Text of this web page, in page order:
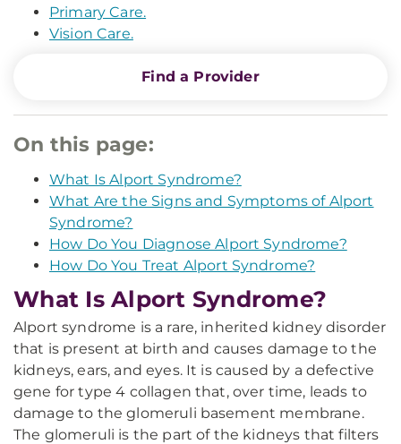
Primary Care.
Vision Care.
Find a Provider
On this page:
What Is Alport Syndrome?
What Are the Signs and Symptoms of Alport
Syndrome?
How Do You Diagnose Alport Syndrome?
How Do You Treat Alport Syndrome?
What Is Alport Syndrome?
Alport syndrome is a rare, inherited kidney disorder
that is present at birth and causes damage to the
kidneys, ears, and eyes. It is caused by a defective
gene for type 4 collagen that, over time, leads to
damage to the glomeruli basement membrane.
The glomeruli is the part of the kidneys that filters